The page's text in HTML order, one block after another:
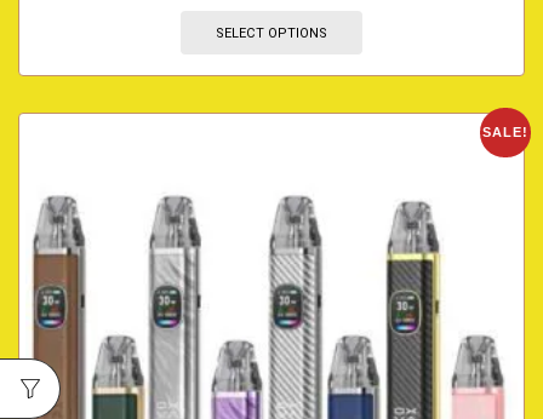
SELECT OPTIONS
SALE!